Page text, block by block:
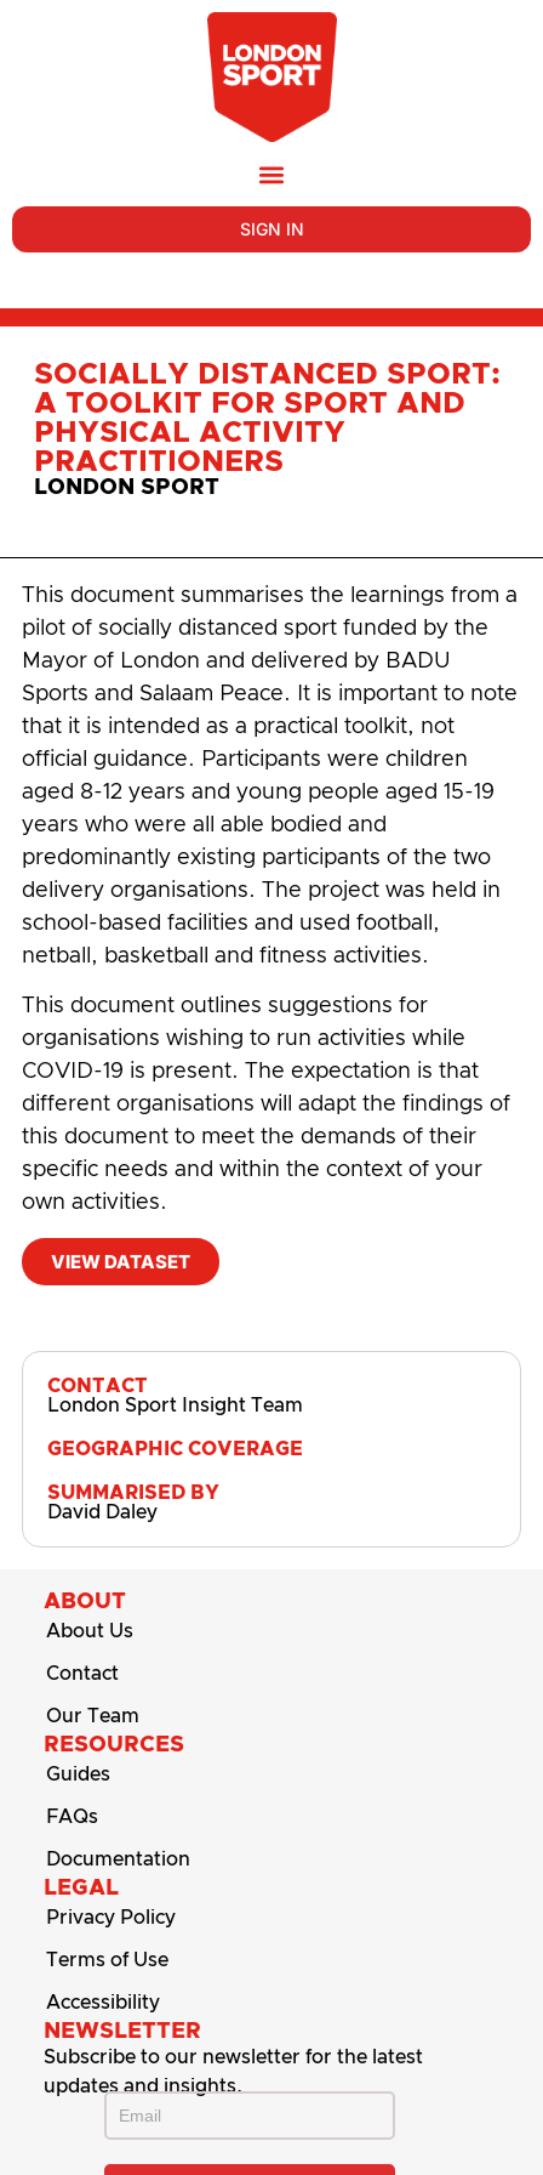
SIGN IN
SOCIALLY DISTANCED SPORT:
A TOOLKIT FOR SPORT AND
PHYSICAL ACTIVITY
PRACTITIONERS
LONDON SPORT
This document summarises the learnings from a
pilot of socially distanced sport funded by the
Mayor of London and delivered by BADU
Sports and Salaam Peace. It is important to note
that it is intended as a practical toolkit, not
official guidance. Participants were children
aged 8-12 years and young people aged 15-19
years who were all able bodied and
predominantly existing participants of the two
delivery organisations. The project was held in
school-based facilities and used football,
netball, basketball and fitness activities.
This document outlines suggestions for
organisations wishing to run activities while
COVID-19 is present. The expectation is that
different organisations will adapt the findings of
this document to meet the demands of their
specific needs and within the context of your
own activities.
VIEW DATASET
CONTACT
London Sport Insight Team
GEOGRAPHIC COVERAGE
SUMMARISED BY
David Daley
ABOUT
About Us
Contact
Our Team
RESOURCES
Guides
FAQs
Documentation
LEGAL
Privacy Policy
Terms of Use
Accessibility
NEWSLETTER
Subscribe to our newsletter for the latest
updates and insights.